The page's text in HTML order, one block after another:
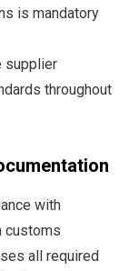
is mandatory
supplier
throughout
with
customs
all required